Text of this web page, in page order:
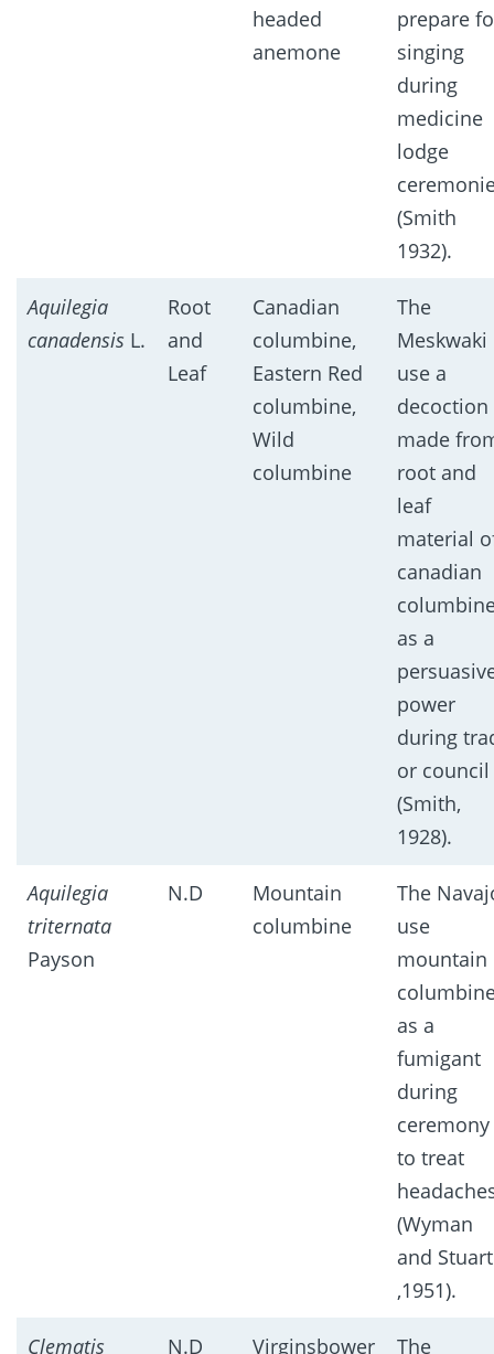
headed
anemone
prepare
singing
during
medicine
lodge
(Smith
1932).
Aquilegia
canadensis L.
Root
and
Leaf
Canadian
columbine,
Eastern Red
columbine,
Wild
columbine
The
Meskwaki
use a
decoction
made
root and
leaf
material
canadian
as a
power
during
or council
(Smith,
1928).
Aquilegia
triternata
Payson
N.D
Mountain
columbine
The
use
mountain
as a
fumigant
during
ceremony
to treat
(Wyman
and Stuart
,1951).
Clematis N.D Virginsbower The